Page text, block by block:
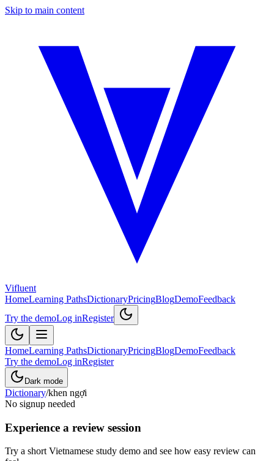
Skip to main content
Vifluent
HomeLearning PathsDictionaryPricingBlogDemoFeedback
Try the demoLog inRegister
HomeLearning PathsDictionaryPricingBlogDemoFeedback
Try the demoLog inRegister
Dark mode
Dictionary/khen ngợi
No signup needed
Experience a review session
Try a short Vietnamese study demo and see how easy review can